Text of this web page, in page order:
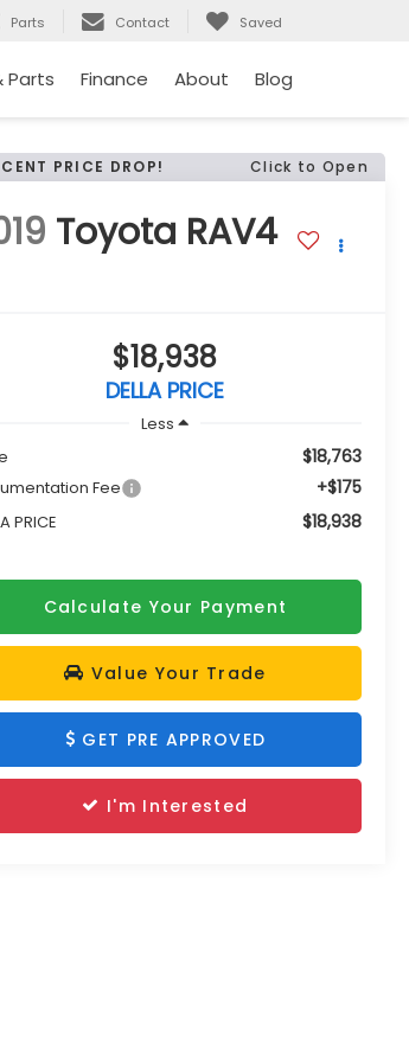
Parts Contact Saved
Parts Finance About Blog
PRICE DROP! Click to Open
Toyota RAV4
$18,938
DELLA PRICE
Less
$18,763
Fee +$175
PRICE $18,938
Calculate Your Payment
Value Your Trade
GET PRE APPROVED
I'm Interested